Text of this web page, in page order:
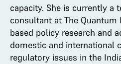
capacity. She is currently a
consultant at The Quantum
based policy research and
domestic and international
regulatory issues in the